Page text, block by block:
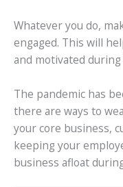
Whatever you do,
engaged. This will
and motivated
The pandemic has
there are ways to
your core business,
keeping your
business afloat